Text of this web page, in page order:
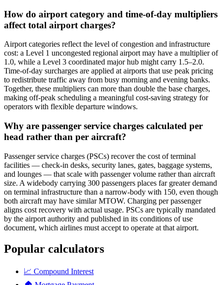
How do airport category and time-of-day multipliers
affect total airport charges?
Airport categories reflect the level of congestion and infrastructure
cost: a Level 1 uncongested regional airport may have a multiplier of
1.0, while a Level 3 coordinated major hub might carry 1.5–2.0.
Time-of-day surcharges are applied at airports that use peak pricing
to redistribute traffic away from busy morning and evening banks.
Together, these multipliers can more than double the base charges,
making off-peak scheduling a meaningful cost-saving strategy for
operators with flexible departure windows.
Why are passenger service charges calculated per
head rather than per aircraft?
Passenger service charges (PSCs) recover the cost of terminal
facilities — check-in desks, security lanes, gates, baggage systems,
and lounges — that scale with passenger volume rather than aircraft
size. A widebody carrying 300 passengers places far greater demand
on terminal infrastructure than a narrow-body with 150, even though
both aircraft may have similar MTOW. Charging per passenger
aligns cost recovery with actual usage. PSCs are typically mandated
by the airport authority and published in its conditions of use
document, which airlines must accept to operate at that airport.
Popular calculators
📈 Compound Interest